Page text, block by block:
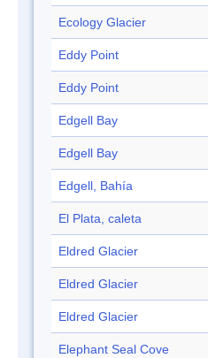
Ecology Glacier
Eddy Point
Eddy Point
Edgell Bay
Edgell Bay
Edgell, Bahía
El Plata, caleta
Eldred Glacier
Eldred Glacier
Eldred Glacier
Elephant Seal Cove